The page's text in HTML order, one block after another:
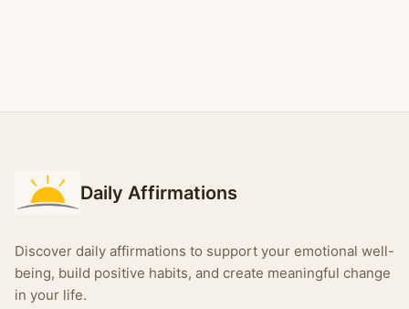
Daily Affirmations
Discover daily affirmations to support your emotional well-
being, build positive habits, and create meaningful change
in your life.